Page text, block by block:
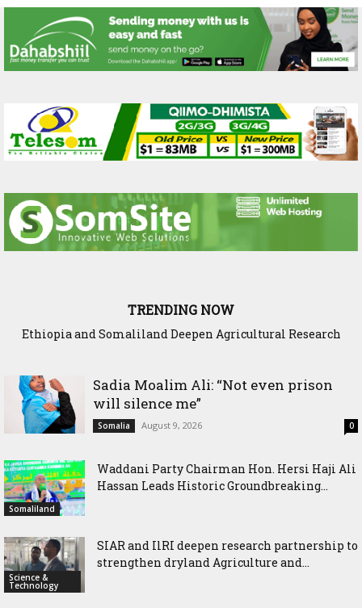
TRENDING NOW
Somaliland President Presents National Progress and
Sadia Moalim Ali: “Not even prison
will silence me”
Somalia August 9, 2026 0
Somaliland
Waddani Party Chairman Hon. Hersi Haji Ali
Hassan Leads Historic Groundbreaking...
Science &
Technology
SIAR and IlRI deepen research partnership to
strengthen dryland Agriculture and...